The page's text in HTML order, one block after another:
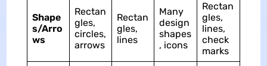
Shape
s/Arro
ws
Rectan
gles,
circles,
arrows
Rectan
gles,
lines
Many
design
shapes
, icons
Rectan
gles,
lines,
check
marks